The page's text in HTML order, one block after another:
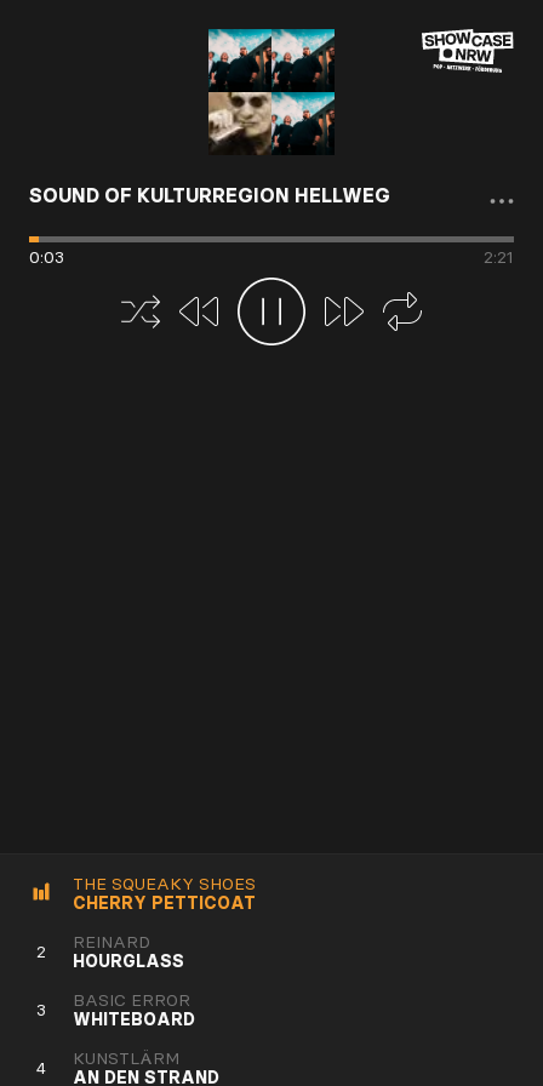
SOUND OF KULTURREGION HELLWEG
0:03 2:21
THE SQUEAKY SHOES
CHERRY PETTICOAT
2
REINARD
HOURGLASS
3
BASIC ERROR
WHITEBOARD
4
KUNSTLÄRM
AN DEN STRAND